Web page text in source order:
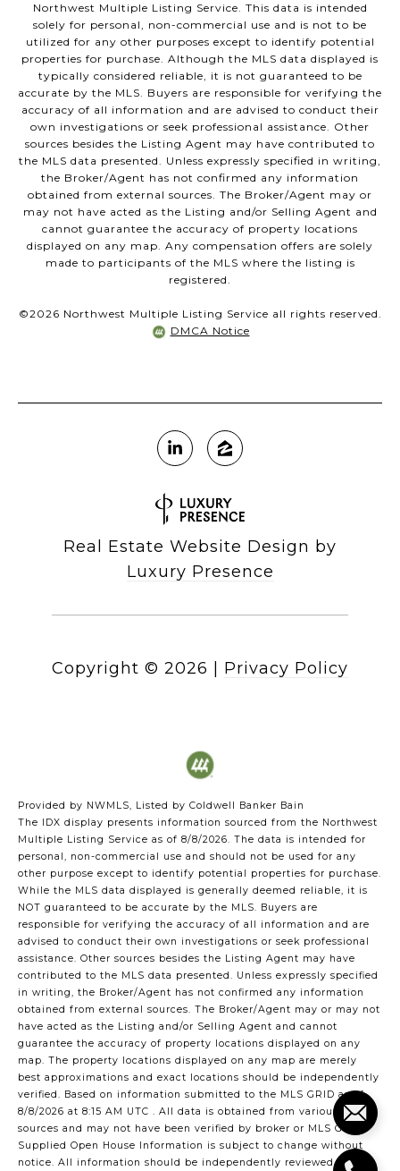
Northwest Multiple Listing Service. This data is intended
solely for personal, non-commercial use and is not to be
utilized for any other purposes except to identify potential
properties for purchase. Although the MLS data displayed is
typically considered reliable, it is not guaranteed to be
accurate by the MLS. Buyers are responsible for verifying the
accuracy of all information and are advised to conduct their
own investigations or seek professional assistance. Other
sources besides the Listing Agent may have contributed to
the MLS data presented. Unless expressly specified in writing,
the Broker/Agent has not confirmed any information
obtained from external sources. The Broker/Agent may or
may not have acted as the Listing and/or Selling Agent and
cannot guarantee the accuracy of property locations
displayed on any map. Any compensation offers are solely
made to participants of the MLS where the listing is
registered.
©2026 Northwest Multiple Listing Service all rights reserved.
DMCA Notice
Real Estate Website Design by
Luxury Presence
Copyright © 2026 Privacy Policy
Provided by NWMLS, Listed by Coldwell Banker Bain
The IDX display presents information sourced from the Northwest
Multiple Listing Service as of 8/8/2026. The data is intended for
personal, non-commercial use and should not be used for any
other purpose except to identify potential properties for purchase.
While the MLS data displayed is generally deemed reliable, it is
NOT guaranteed to be accurate by the MLS. Buyers are
responsible for verifying the accuracy of all information and are
advised to conduct their own investigations or seek professional
assistance. Other sources besides the Listing Agent may have
contributed to the MLS data presented. Unless expressly specified
in writing, the Broker/Agent has not confirmed any information
obtained from external sources. The Broker/Agent may or may not
have acted as the Listing and/or Selling Agent and cannot
guarantee the accuracy of property locations displayed on any
map. The property locations displayed on any map are merely
best approximations and exact locations should be independently
verified. Based on information submitted to the MLS GRID as of
8/8/2026 at 8:15 AM UTC . All data is obtained from various
sources and may not have been verified by broker or MLS GRID.
Supplied Open House Information is subject to change without
notice. All information should be independently reviewed and